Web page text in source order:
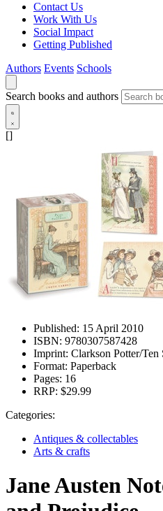
Contact Us
Work With Us
Social Impact
Getting Published
Authors Events Schools
Search books and authors
[]
Published: 15 April 2010
ISBN: 9780307587428
Imprint: Clarkson Potter/Ten
Format: Paperback
Pages: 16
RRP: $29.99
Categories:
Antiques & collectables
Arts & crafts
Jane Austen